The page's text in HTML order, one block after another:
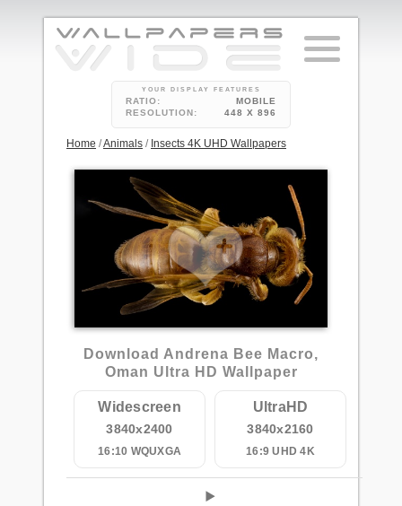
YOUR DISPLAY FEATURES
RATIO:
MOBILE
RESOLUTION:
448 X 896
Home /Animals / Insects 4K UHD Wallpapers
Download Andrena Bee Macro,
Oman Ultra HD Wallpaper
Widescreen
3840x2400
16:10 WQUXGA
UltraHD
3840x2160
16:9 UHD 4K